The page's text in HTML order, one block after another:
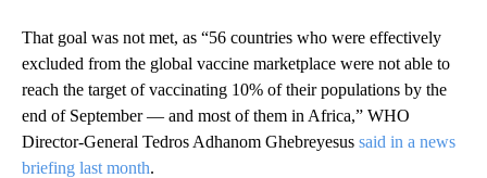
That goal was not met, as “56 countries who were effectively
excluded from the global vaccine marketplace were not able to
reach the target of vaccinating 10% of their populations by the
end of September — and most of them in Africa,” WHO
Director-General Tedros Adhanom Ghebreyesus said in a news
briefing last month.